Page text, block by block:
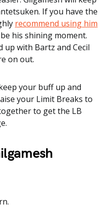
If you have the
recommend using him
his shining moment.
up with Bartz and Cecil
on out.
your buff up and
your Limit Breaks to
to get the LB